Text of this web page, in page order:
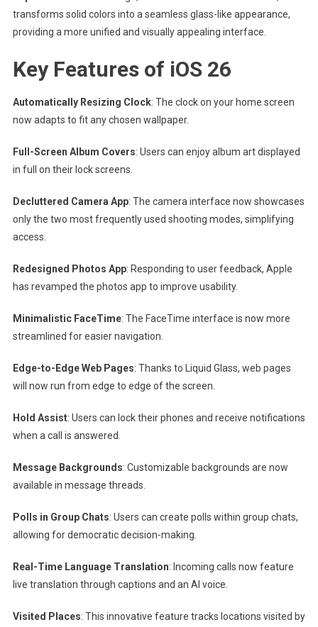
transforms solid colors into a seamless glass-like appearance,
providing a more unified and visually appealing interface.
Key Features of iOS 26
Automatically Resizing Clock: The clock on your home screen
now adapts to fit any chosen wallpaper.
Full-Screen Album Covers: Users can enjoy album art displayed
in full on their lock screens.
Decluttered Camera App: The camera interface now showcases
only the two most frequently used shooting modes, simplifying
access.
Redesigned Photos App: Responding to user feedback, Apple
has revamped the photos app to improve usability.
Minimalistic FaceTime: The FaceTime interface is now more
streamlined for easier navigation.
Edge-to-Edge Web Pages: Thanks to Liquid Glass, web pages
will now run from edge to edge of the screen.
Hold Assist: Users can lock their phones and receive notifications
when a call is answered.
Message Backgrounds: Customizable backgrounds are now
available in message threads.
Polls in Group Chats: Users can create polls within group chats,
allowing for democratic decision-making.
Real-Time Language Translation: Incoming calls now feature
live translation through captions and an AI voice.
Visited Places: This innovative feature tracks locations visited by